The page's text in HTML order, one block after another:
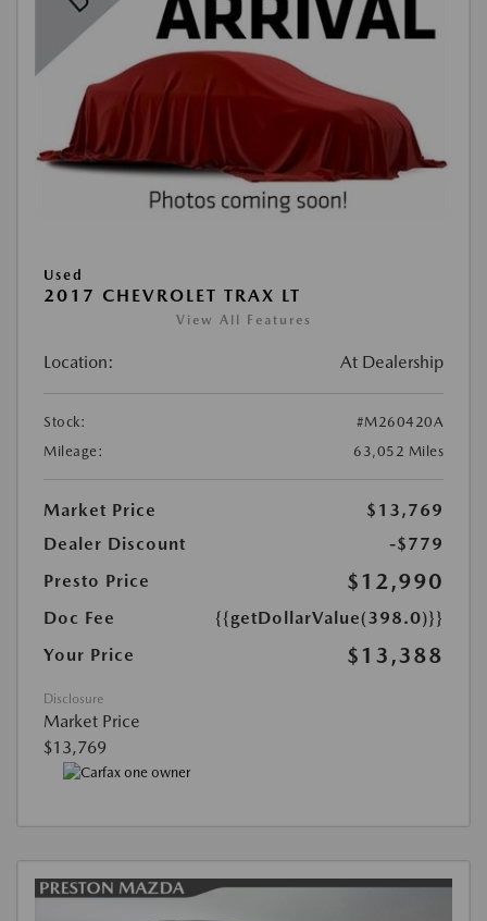
Used
2017 CHEVROLET TRAX LT
View All Features
Location: At Dealership
Stock:
#M260420A
Mileage:
63,052 Miles
Market Price
$13,769
Dealer Discount
-$779
Presto Price
$12,990
Doc Fee
{{getDollarValue(398.0)}}
Your Price
$13,388
Disclosure
Market Price
$13,769